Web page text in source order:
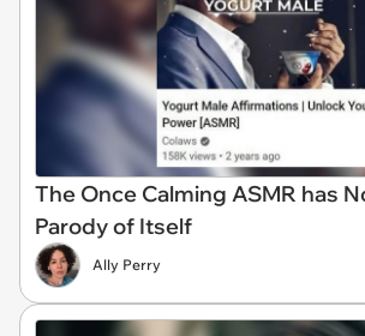
The Once Calming ASMR has
Parody of Itself
Ally Perry